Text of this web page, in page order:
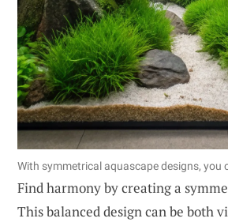
With symmetrical aquascape designs, you
Find harmony by creating a
This balanced design can be both